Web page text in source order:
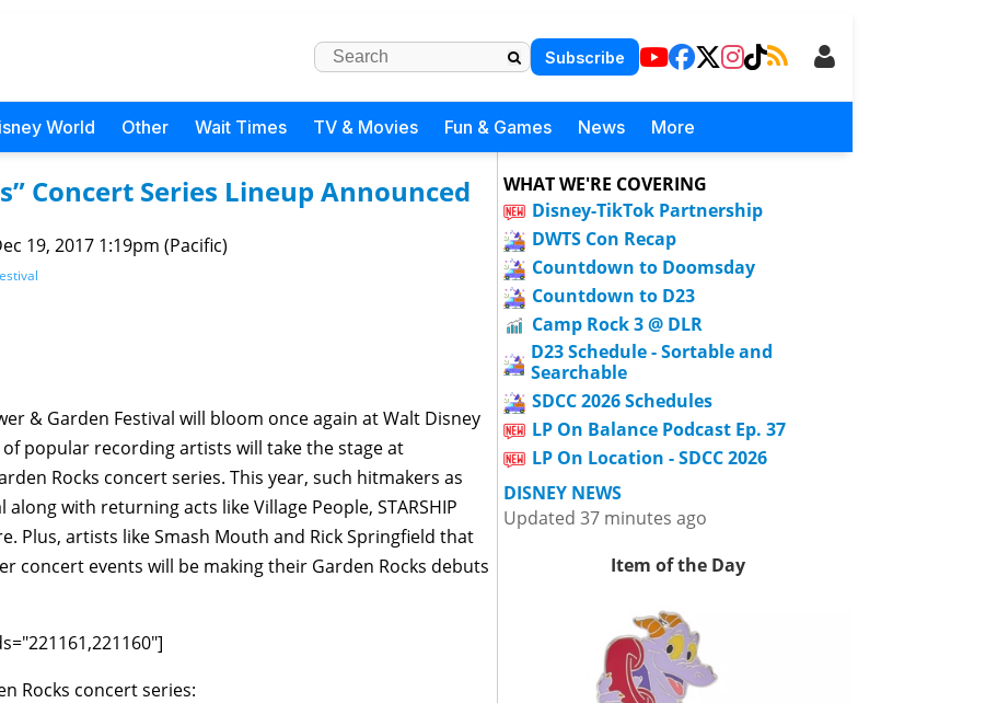
Subscribe
World Other Wait Times TV & Movies Fun & Games News More
Concert Series Lineup Announced
19, 2017 1:19pm (Pacific)
& Garden Festival will bloom once again at Walt Disney
popular recording artists will take the stage at
Rocks concert series. This year, such hitmakers as
with returning acts like Village People, STARSHIP
Plus, artists like Smash Mouth and Rick Springfield that
concert events will be making their Garden Rocks debuts
Rocks concert series:
WHAT WE'RE COVERING
Disney-TikTok Partnership
DWTS Con Recap
Countdown to Doomsday
Countdown to D23
Camp Rock 3 @ DLR
D23 Schedule - Sortable and
Searchable
SDCC 2026 Schedules
LP On Balance Podcast Ep. 37
LP On Location - SDCC 2026
DISNEY NEWS
Updated 37 minutes ago
Item of the Day